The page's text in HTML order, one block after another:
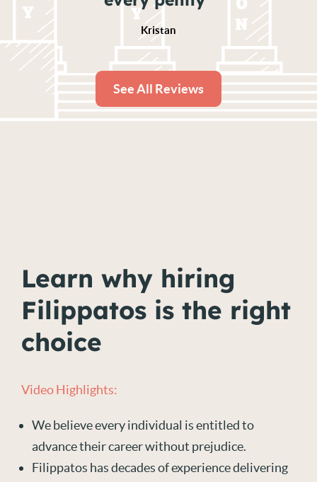
Kristan
See All Reviews
Learn why hiring
Filippatos is the right
choice
Video Highlights:
We believe every individual is entitled to
advance their career without prejudice.
Filippatos has decades of experience delivering